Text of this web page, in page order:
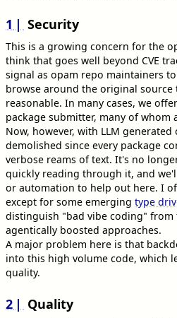
1 Security
This is a growing concern for the
think that goes well beyond CVE
signal as opam repo maintainers
browse around the original source
reasonable. In many cases, we
package submitter, many of whom
Now, however, with LLM
demolished since every package
verbose reams of text. It's no
quickly reading through it, and
or automation to help out here. I
except for some emerging type
distinguish "bad vibe coding" from
agentically boosted approaches.
A major problem here is that
into this high volume code, which
quality.
2 Quality